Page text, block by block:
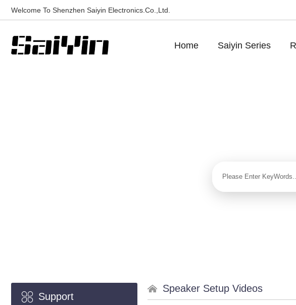
Welcome To Shenzhen Saiyin Electronics.Co.,Ltd.
Home Saiyin Series
Support
Speaker Setup Videos